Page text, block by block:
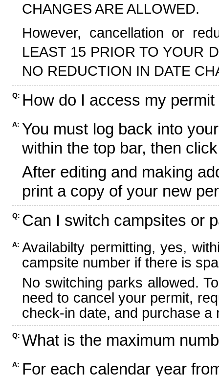
CHANGES ARE ALLOWED.
However, cancellation or
LEAST 15 PRIOR TO YOUR
NO REDUCTION IN DATE
Q: How do I access my
A: You must log back into
within the top bar, then
After editing and making
print a copy of your new
Q: Can I switch campsites or
A: Availabilty permitting, yes,
campsite number if there is
No switching parks allowed.
need to cancel your permit,
check-in date, and purchase
Q: What is the maximum
A: For each calendar year